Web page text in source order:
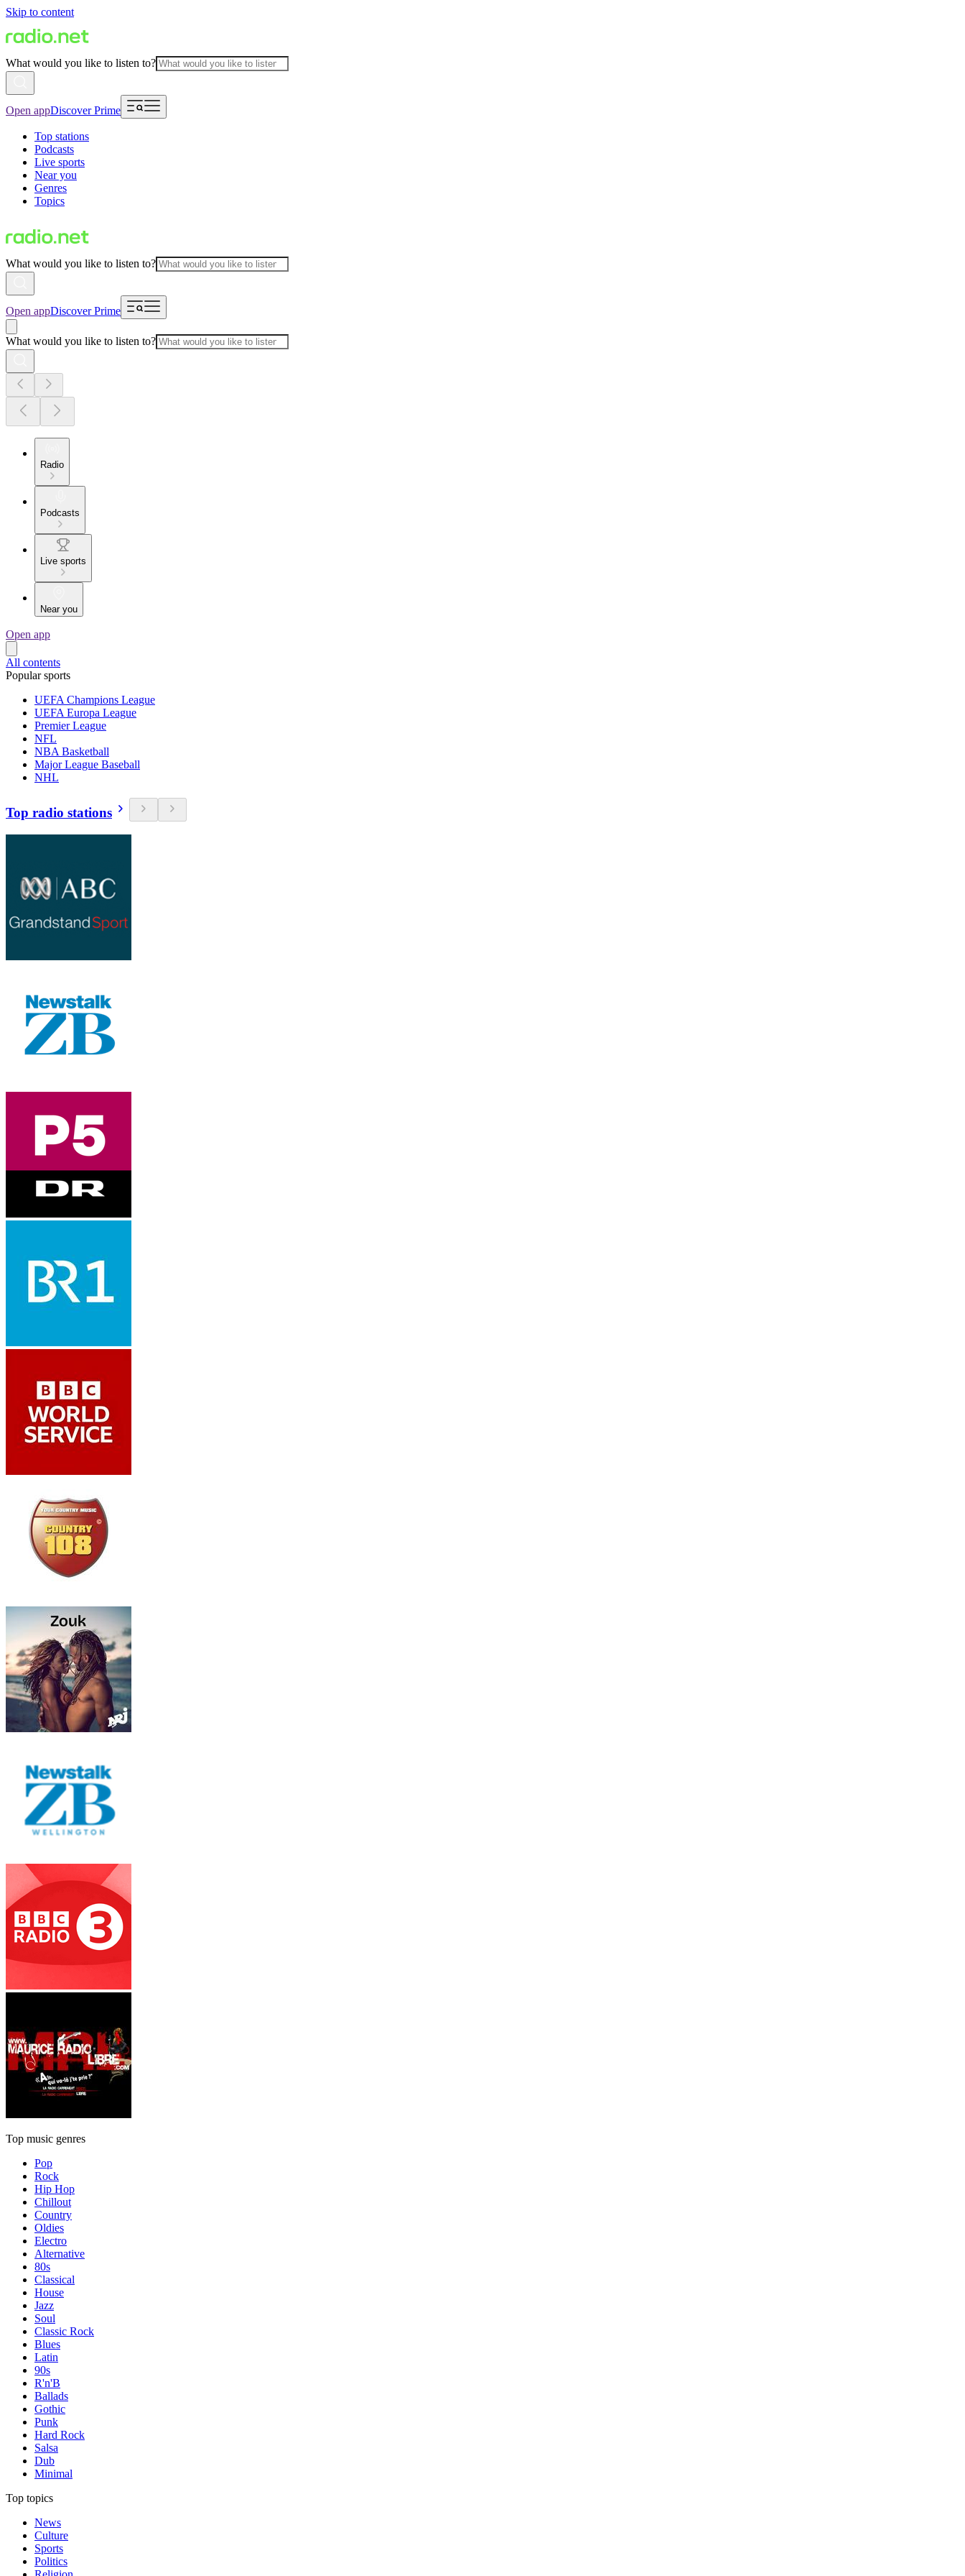
Skip to content
What would you like to listen to?
Open appDiscover Prime
Top stations
Podcasts
Live sports
Near you
Genres
Topics
What would you like to listen to?
Open appDiscover Prime
What would you like to listen to?
Radio
Podcasts
Live sports
Near you
Open app
All contents
Popular sports
UEFA Champions League
UEFA Europa League
Premier League
NFL
NBA Basketball
Major League Baseball
NHL
Top radio stations
Top music genres
Pop
Rock
Hip Hop
Chillout
Country
Oldies
Electro
Alternative
80s
Classical
House
Jazz
Soul
Classic Rock
Blues
Latin
90s
R'n'B
Ballads
Gothic
Punk
Hard Rock
Salsa
Dub
Minimal
Top topics
News
Culture
Sports
Politics